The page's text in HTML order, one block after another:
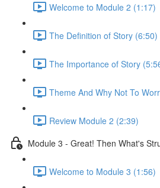
Welcome to Module 2 (1:17)
The Definition of Story (6:50)
The Importance of Story
Theme And Why Not To
Review Module 2 (2:39)
Module 3 - Great! Then What's
Welcome to Module 3 (1:56)